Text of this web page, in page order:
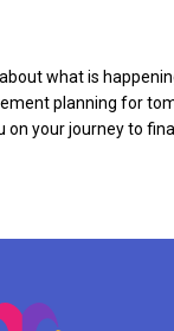
what is
planning for
on your journey to